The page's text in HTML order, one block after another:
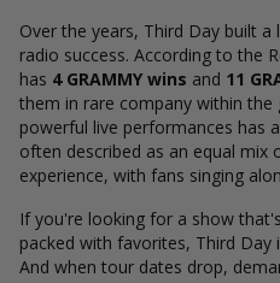
Over the years, Third Day built
radio success. According to the
has 4 GRAMMY wins and 11
them in rare company within the
powerful live performances has
often described as an equal mix
experience, with fans singing
If you're looking for a show
packed with favorites, Third Day
And when tour dates drop,